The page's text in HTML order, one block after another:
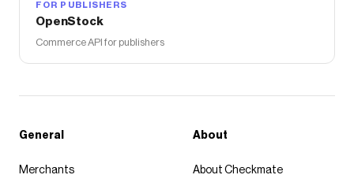
FOR PUBLISHERS
OpenStock
Commerce API for publishers
General
Merchants
About
About Checkmate